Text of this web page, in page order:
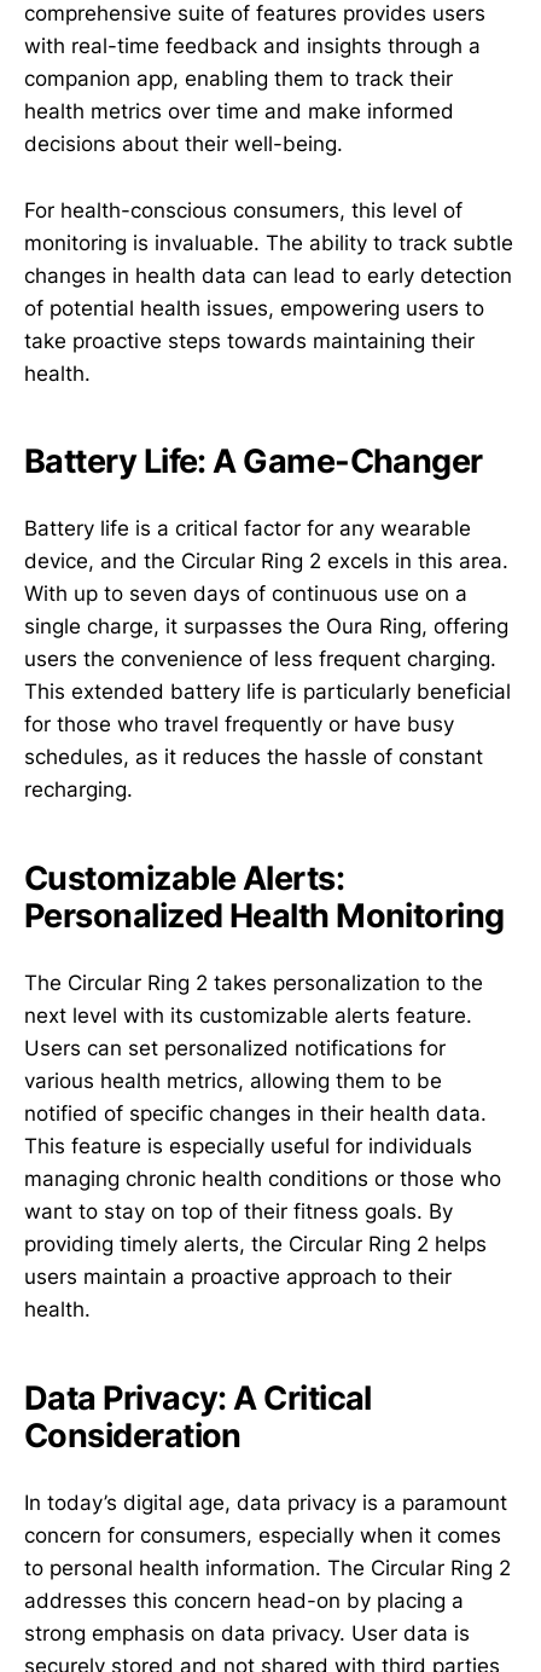
comprehensive suite of features provides users
with real-time feedback and insights through a
companion app, enabling them to track their
health metrics over time and make informed
decisions about their well-being.
For health-conscious consumers, this level of
monitoring is invaluable. The ability to track subtle
changes in health data can lead to early detection
of potential health issues, empowering users to
take proactive steps towards maintaining their
health.
Battery Life: A Game-Changer
Battery life is a critical factor for any wearable
device, and the Circular Ring 2 excels in this area.
With up to seven days of continuous use on a
single charge, it surpasses the Oura Ring, offering
users the convenience of less frequent charging.
This extended battery life is particularly beneficial
for those who travel frequently or have busy
schedules, as it reduces the hassle of constant
recharging.
Customizable Alerts:
Personalized Health Monitoring
The Circular Ring 2 takes personalization to the
next level with its customizable alerts feature.
Users can set personalized notifications for
various health metrics, allowing them to be
notified of specific changes in their health data.
This feature is especially useful for individuals
managing chronic health conditions or those who
want to stay on top of their fitness goals. By
providing timely alerts, the Circular Ring 2 helps
users maintain a proactive approach to their
health.
Data Privacy: A Critical
Consideration
In today’s digital age, data privacy is a paramount
concern for consumers, especially when it comes
to personal health information. The Circular Ring 2
addresses this concern head-on by placing a
strong emphasis on data privacy. User data is
securely stored and not shared with third parties